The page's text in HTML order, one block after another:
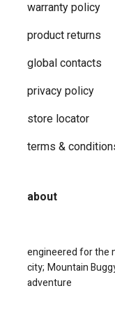
warranty policy
product returns
global contacts
privacy ​policy
store locator
terms &
about
engineered for the
city; Mountain
adventure